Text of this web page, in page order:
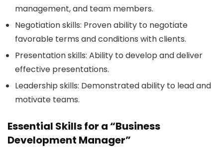
management, and team members.
Negotiation skills: Proven ability to negotiate
favorable terms and conditions with clients.
Presentation skills: Ability to develop and deliver
effective presentations.
Leadership skills: Demonstrated ability to lead and
motivate teams.
Essential Skills for a “Business
Development Manager”